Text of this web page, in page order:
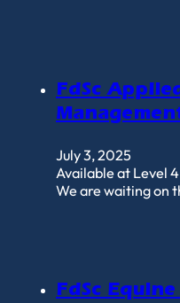
FdSc
July 3, 2025
Available at Level
We are waiting on
FdSc